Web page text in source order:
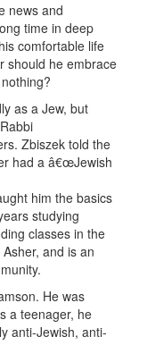
news and
time in deep
comfortable life
should he embrace
as a Jew, but
Zbiszek told the
had a â€œJewish
him the basics
studying
classes in the
and is an
He was
a teenager, he
anti-Jewish, anti-